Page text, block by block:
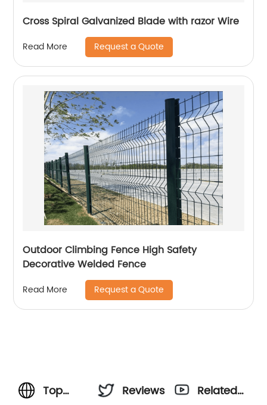
Cross Spiral Galvanized Blade with razor Wire
Read More Request a Quote
Outdoor Climbing Fence High Safety
Decorative Welded Fence
Read More Request a Quote
Top
Reviews
Related